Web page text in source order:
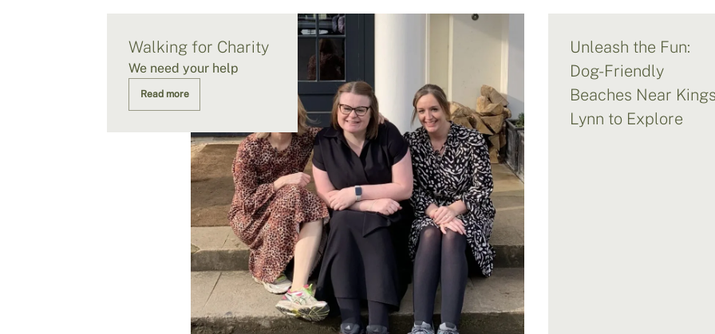
Walking for Charity
We need your help
Read more
Unleash the Fun:
Dog-Friendly
Beaches Near
Lynn to Explore